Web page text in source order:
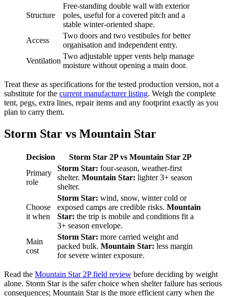
Structure
Free-standing double wall with exterior
poles, useful for a covered pitch and a
stable winter-oriented shape.
Access
Two doors and two vestibules for better
organisation and independent entry.
Ventilation
Two adjustable upper vents help manage
moisture without opening a main door.
Treat these as specifications for the tested production version, not a
substitute for the current manufacturer listing. Weigh the complete
tent, pegs, extra lines, repair items and any footprint exactly as you
plan to carry them.
Storm Star vs Mountain Star
Decision
Storm Star 2P vs Mountain Star 2P
Primary
role
Storm Star: four-season, weather-first
shelter. Mountain Star: lighter 3+ season
shelter.
Choose
it when
Storm Star: wind, snow, winter cold or
exposed camps are credible risks. Mountain
Star: the trip is mobile and conditions fit a
3+ season envelope.
Main
cost
Storm Star: more carried weight and
packed bulk. Mountain Star: less margin
for severe winter exposure.
Read the Mountain Star 2P field review before deciding by weight
alone. Storm Star is the safer choice when shelter failure has serious
consequences; Mountain Star is the more efficient carry when the